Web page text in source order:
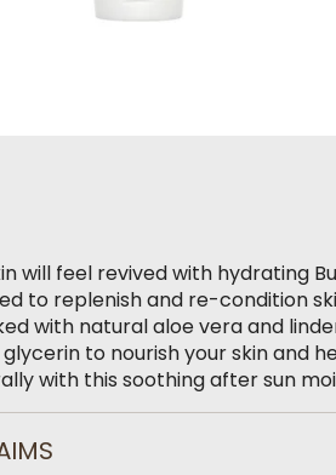
will feel revived with hydrating
to replenish and re-condition
with natural aloe vera and
to nourish your skin and
with this soothing after sun